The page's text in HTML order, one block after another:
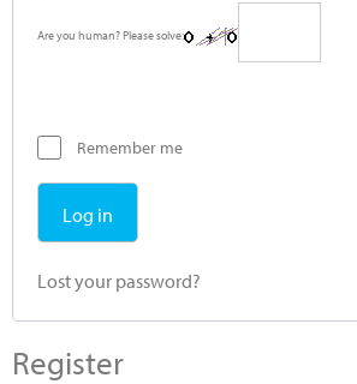
Are you human? Please solve:
Remember me
Log in
Lost your password?
Register